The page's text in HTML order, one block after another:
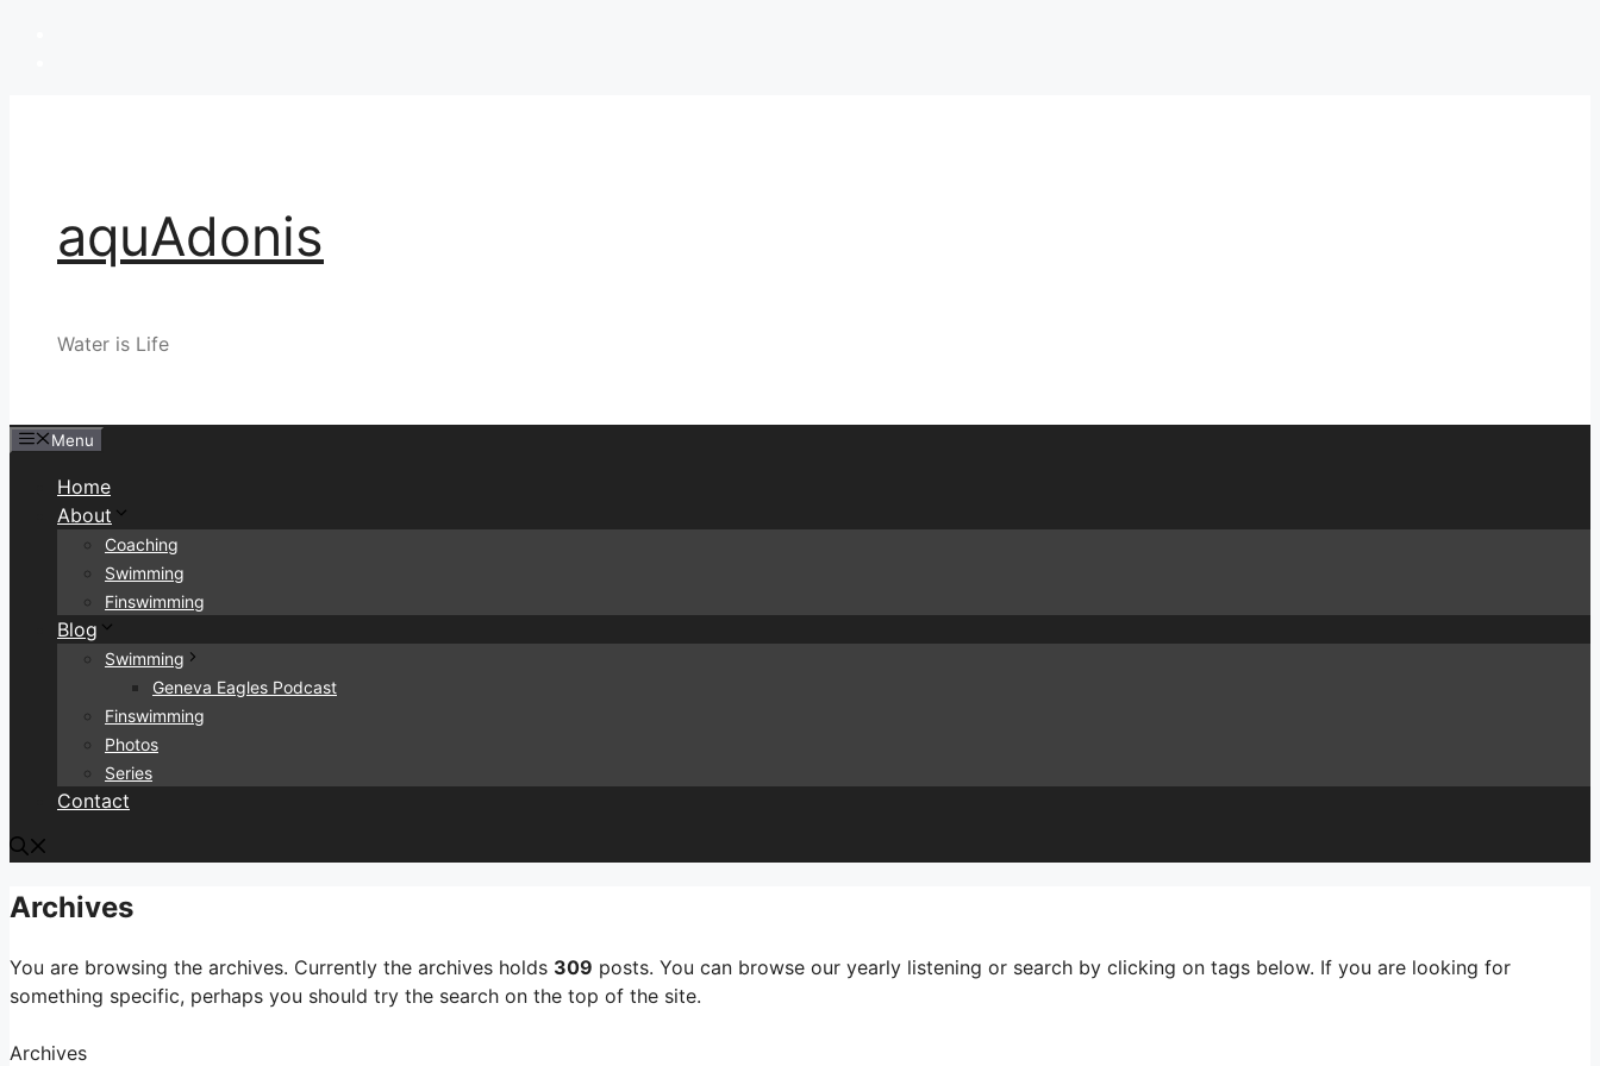
aquAdonis
Water is Life
Menu
Home
About
Coaching
Swimming
Finswimming
Blog
Swimming
Geneva Eagles Podcast
Finswimming
Photos
Series
Contact
Archives
You are browsing the archives. Currently the archives holds 309 posts. You can browse our yearly listening or search by clicking on tags below. If you are looking for
something specific, perhaps you should try the search on the top of the site.
Archives